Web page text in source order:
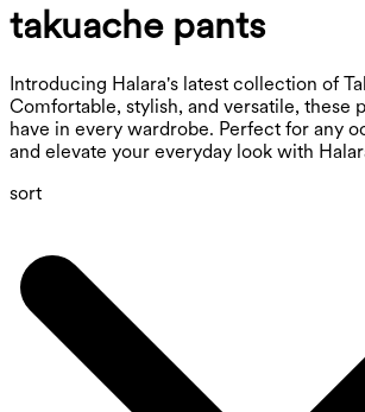
takuache pants
Introducing Halara's latest collection of
Comfortable, stylish, and versatile, these
have in every wardrobe. Perfect for any
and elevate your everyday look with
sort